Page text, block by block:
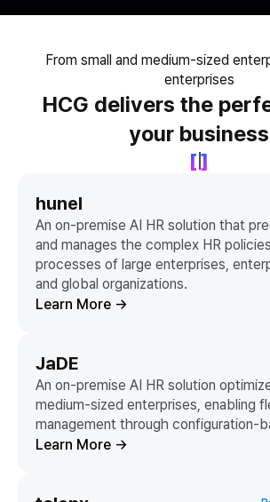
From small and medium-sized
enterprises
HCG delivers the
your business
[ ]
hunel
An on-premise AI HR solution that
and manages the complex HR
processes of large enterprises,
and global organizations.
Learn More →
JaDE
An on-premise AI HR solution
medium-sized enterprises, enabling
management through configuration-
Learn More →